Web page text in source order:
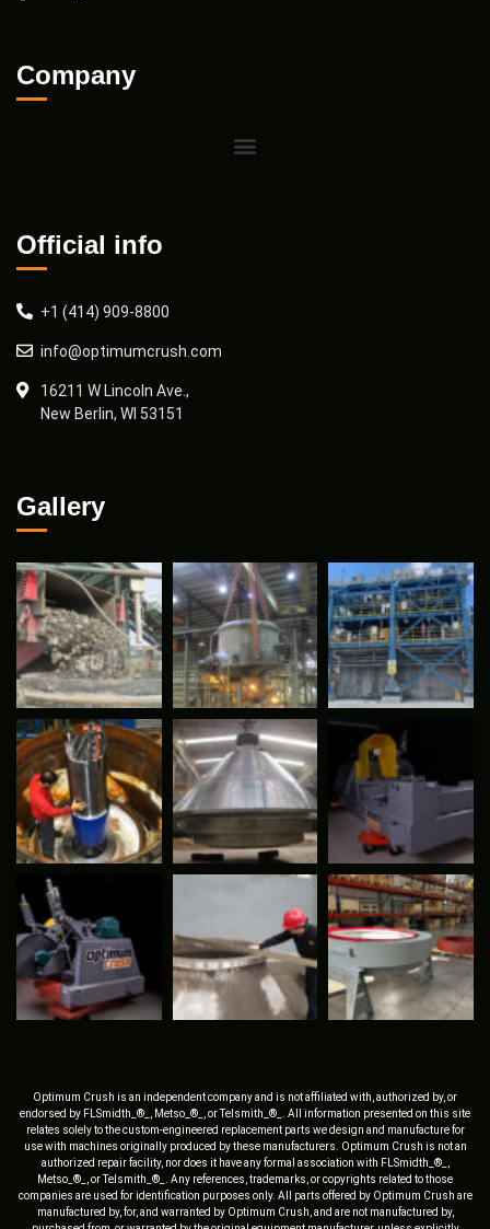
Company
Official info
+1 (414) 909-8800
info@optimumcrush.com
16211 W Lincoln Ave.,
New Berlin, WI 53151
Gallery
Optimum Crush is an independent company and is not affiliated with, authorized by, or
endorsed by FLSmidth_®_, Metso_®_, or Telsmith_®_. All information presented on this site
relates solely to the custom-engineered replacement parts we design and manufacture for
use with machines originally produced by these manufacturers. Optimum Crush is not an
authorized repair facility, nor does it have any formal association with FLSmidth_®_,
Metso_®_, or Telsmith_®_. Any references, trademarks, or copyrights related to those
companies are used for identification purposes only. All parts offered by Optimum Crush are
manufactured by, for, and warranted by Optimum Crush, and are not manufactured by,